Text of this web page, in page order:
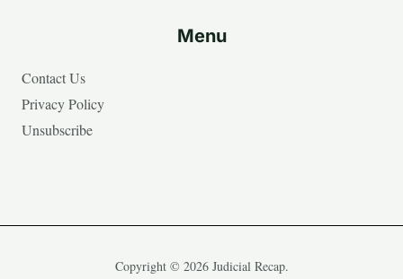
Menu
Contact Us
Privacy Policy
Unsubscribe
Copyright © 2026 Judicial Recap.